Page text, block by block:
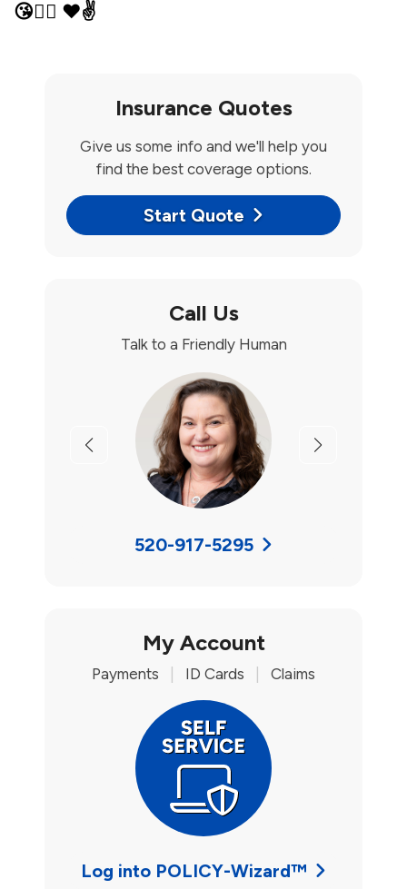
😘✌🏼 ♥✌️
Insurance Quotes
Give us some info and we'll help you
find the best coverage options.
Start Quote
Call Us
Talk to a Friendly Human
Previous Next
520-917-5295
My Account
Payments ID Cards Claims
Log into POLICY-Wizard™